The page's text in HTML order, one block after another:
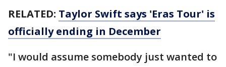
RELATED: Taylor Swift says 'Eras Tour' is
officially ending in December
"I would assume somebody just wanted to